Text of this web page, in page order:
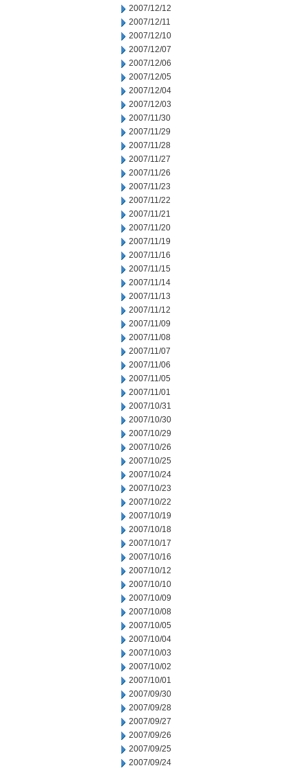
2007/12/12
2007/12/11
2007/12/10
2007/12/07
2007/12/06
2007/12/05
2007/12/04
2007/12/03
2007/11/30
2007/11/29
2007/11/28
2007/11/27
2007/11/26
2007/11/23
2007/11/22
2007/11/21
2007/11/20
2007/11/19
2007/11/16
2007/11/15
2007/11/14
2007/11/13
2007/11/12
2007/11/09
2007/11/08
2007/11/07
2007/11/06
2007/11/05
2007/11/01
2007/10/31
2007/10/30
2007/10/29
2007/10/26
2007/10/25
2007/10/24
2007/10/23
2007/10/22
2007/10/19
2007/10/18
2007/10/17
2007/10/16
2007/10/12
2007/10/10
2007/10/09
2007/10/08
2007/10/05
2007/10/04
2007/10/03
2007/10/02
2007/10/01
2007/09/30
2007/09/28
2007/09/27
2007/09/26
2007/09/25
2007/09/24